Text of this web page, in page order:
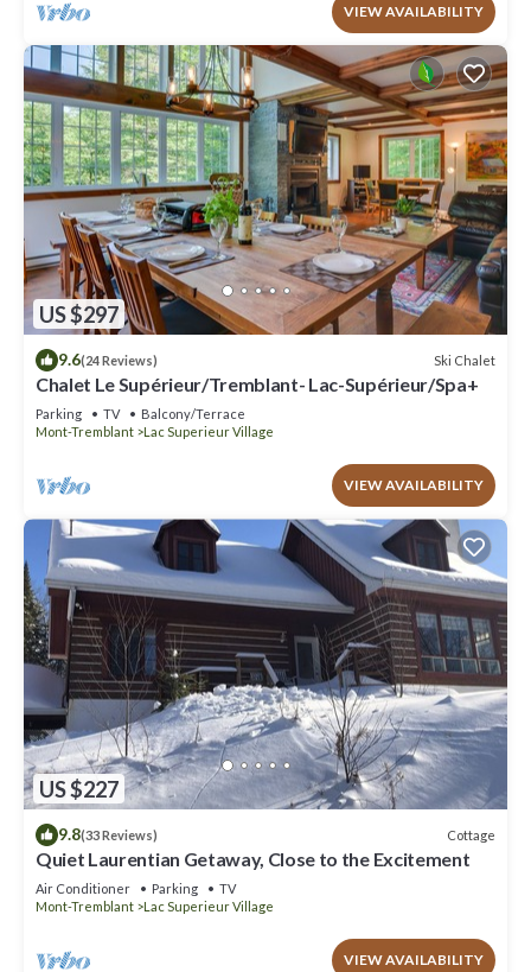
VIEW AVAILABILITY
US $297
9.6(24 Reviews) Ski Chalet
Chalet Le Supérieur/Tremblant- Lac-Supérieur/Spa+
Parking TV
Balcony/Terrace
Mont-Tremblant
Lac Superieur Village
VIEW AVAILABILITY
US $227
9.8(33 Reviews) Cottage
Quiet Laurentian Getaway, Close to the Excitement
Air Conditioner Parking
TV
Mont-Tremblant
Lac Superieur Village
VIEW AVAILABILITY